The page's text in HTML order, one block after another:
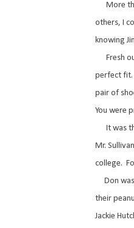
More
others, I
knowing
Fresh
perfect fit.
pair of
You were
It was
Mr.
college.
Don was
their
Jackie